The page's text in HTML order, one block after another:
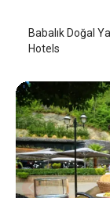
Babalık Doğal
Hotels